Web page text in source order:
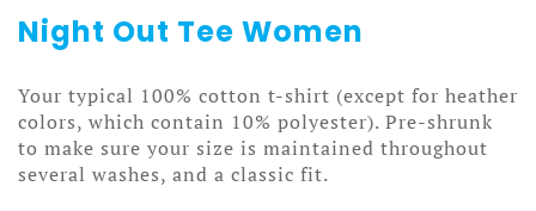
Night Out Tee Women
Your typical 100% cotton t-shirt (except for heather
colors, which contain 10% polyester). Pre-shrunk
to make sure your size is maintained throughout
several washes, and a classic fit.